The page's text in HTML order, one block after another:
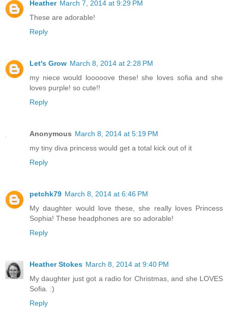
Heather March 7, 2014 at 9:29 PM
These are adorable!
Reply
Let's Grow March 8, 2014 at 2:28 PM
my niece would looooove these! she loves sofia and she
loves purple! so cute!!
Reply
Anonymous March 8, 2014 at 5:19 PM
my tiny diva princess would get a total kick out of it
Reply
petchk79 March 8, 2014 at 6:46 PM
My daughter would love these, she really loves Princess
Sophia! These headphones are so adorable!
Reply
Heather Stokes March 8, 2014 at 9:40 PM
My daughter just got a radio for Christmas, and she LOVES
Sofia. :)
Reply